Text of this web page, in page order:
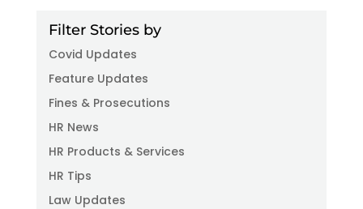
Filter Stories by
Covid Updates
Feature Updates
Fines & Prosecutions
HR News
HR Products & Services
HR Tips
Law Updates